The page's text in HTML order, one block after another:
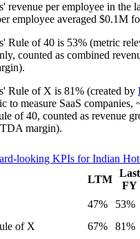
revenue per employee in the
employee averaged $0.1M
Rule of 40 is 53% (metric
counted as combined
Rule of X is 81% (created by
to measure SaaS companies,
of 40, counted as revenue
margin).
looking KPIs forIndian
LTM
Last
FY
47% 53%
of X
67% 81%